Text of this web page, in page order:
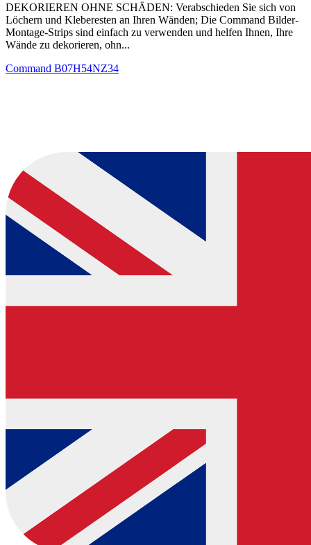
DEKORIEREN OHNE SCHÄDEN: Verabschieden Sie sich von
Löchern und Kleberesten an Ihren Wänden; Die Command Bilder-
Montage-Strips sind einfach zu verwenden und helfen Ihnen, Ihre
Wände zu dekorieren, ohn...
Command B07H54NZ34